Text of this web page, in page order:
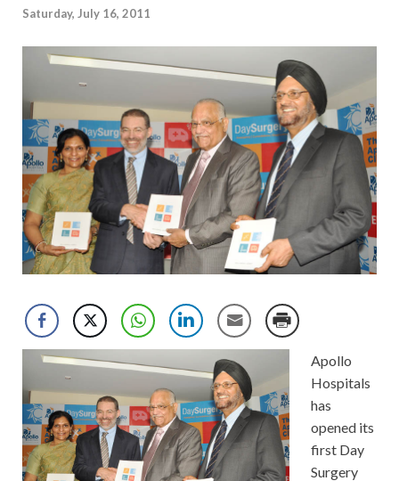
Saturday, July 16, 2011
Apollo
Hospitals
has
opened its
first Day
Surgery